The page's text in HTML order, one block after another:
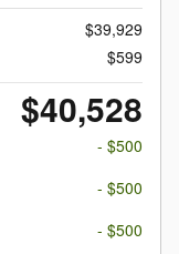
$39,929
$599
$40,528
- $500
- $500
- $500